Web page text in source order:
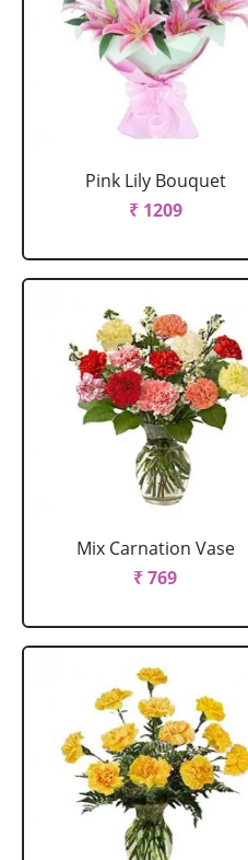
Pink Lily Bouquet
₹ 1209
Mix Carnation Vase
₹ 769